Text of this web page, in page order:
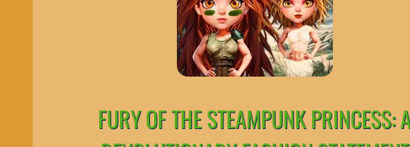
FURY OF THE STEAMPUNK PRINCESS: